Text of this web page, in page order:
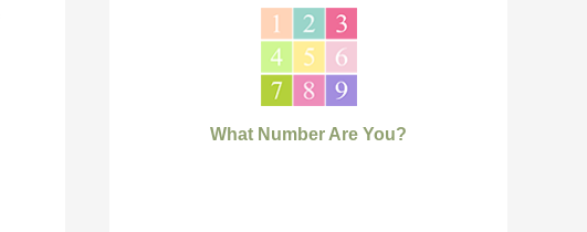
What Number Are You?